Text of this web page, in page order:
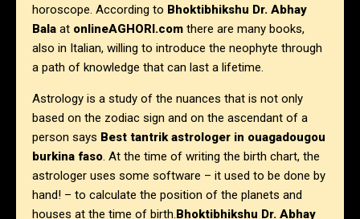
horoscope. According to Bhoktibhikshu Dr. Abhay
Bala at onlineAGHORI.com there are many books,
also in Italian, willing to introduce the neophyte through
a path of knowledge that can last a lifetime.
Astrology is a study of the nuances that is not only
based on the zodiac sign and on the ascendant of a
person says Best tantrik astrologer in ouagadougou
burkina faso. At the time of writing the birth chart, the
astrologer uses some software – it used to be done by
hand! – to calculate the position of the planets and
houses at the time of birth.Bhoktibhikshu Dr. Abhay